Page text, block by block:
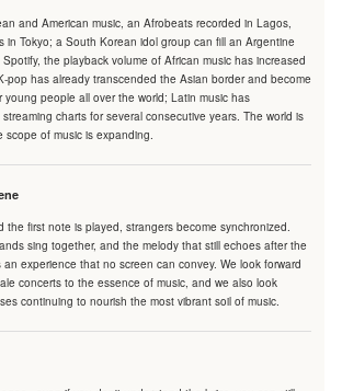
and American music, an Afrobeats recorded in Lagos,
in Tokyo; a South Korean idol group can fill an Argentine
the playback volume of African music has increased
pop has already transcended the Asian border and become
young people all over the world; Latin music has
charts for several consecutive years. The world is
scope of music is expanding.
the first note is played, strangers become synchronized.
sing together, and the melody that still echoes after the
an experience that no screen can convey. We look forward
concerts to the essence of music, and we also look
continuing to nourish the most vibrant soil of music.